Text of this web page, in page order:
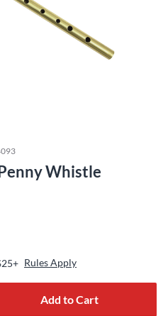
Whistle
Rules Apply
Add to Cart